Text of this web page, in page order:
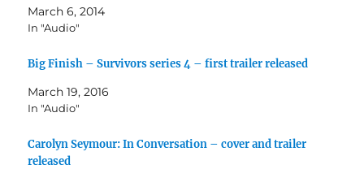
March 6, 2014
In "Audio"
Big Finish – Survivors series 4 – first trailer released
March 19, 2016
In "Audio"
Carolyn Seymour: In Conversation – cover and trailer
released